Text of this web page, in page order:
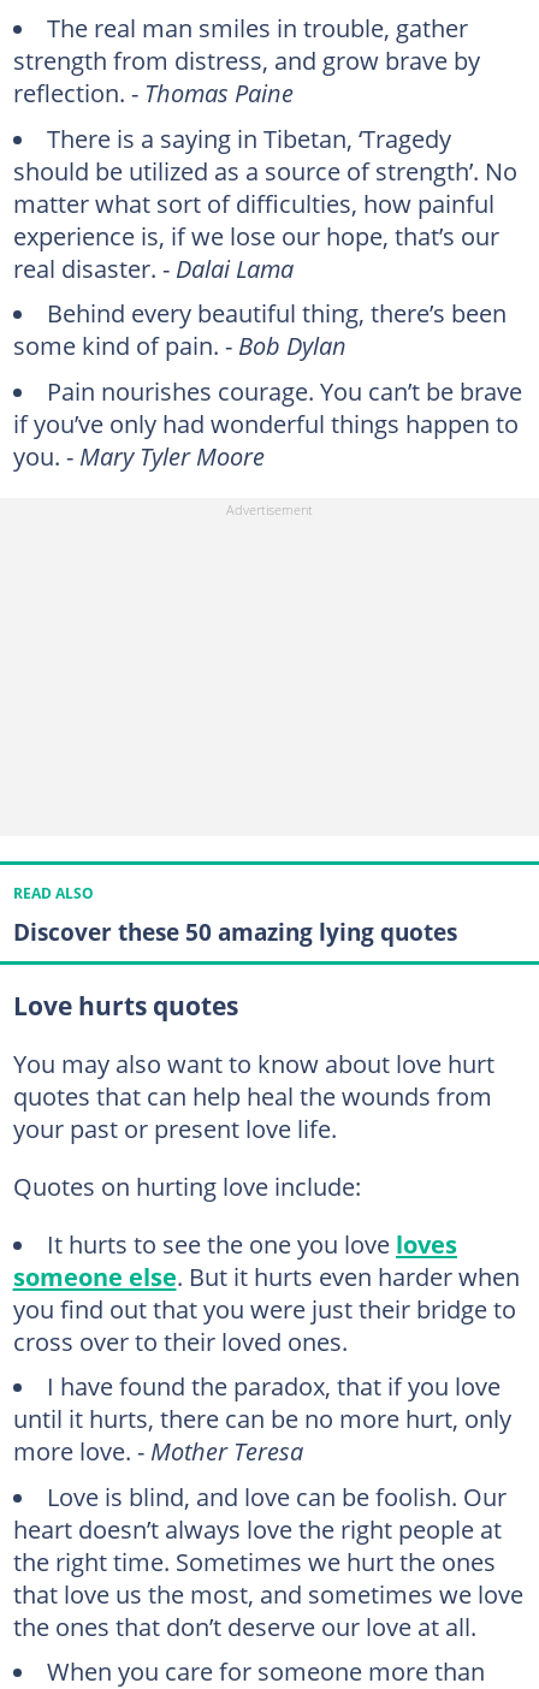
The real man smiles in trouble, gather
strength from distress, and grow brave by
reflection. - Thomas Paine
There is a saying in Tibetan, ‘Tragedy
should be utilized as a source of strength’. No
matter what sort of difficulties, how painful
experience is, if we lose our hope, that’s our
real disaster. - Dalai Lama
Behind every beautiful thing, there’s been
some kind of pain. -Bob Dylan
Pain nourishes courage. You can’t be brave
if you’ve only had wonderful things happen to
you. - Mary Tyler Moore
READ ALSO
Discover these 50 amazing lying quotes
Love hurts quotes
You may also want to know about love hurt
quotes that can help heal the wounds from
your past or present love life.
Quotes on hurting love include:
It hurts to see the one you love loves
someone else. But it hurts even harder when
you find out that you were just their bridge to
cross over to their loved ones.
I have found the paradox, that if you love
until it hurts, there can be no more hurt, only
more love. - Mother Teresa
Love is blind, and love can be foolish. Our
heart doesn’t always love the right people at
the right time. Sometimes we hurt the ones
that love us the most, and sometimes we love
the ones that don’t deserve our love at all.
When you care for someone more than